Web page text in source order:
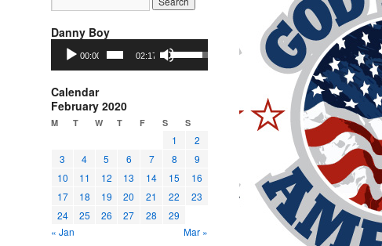
Danny Boy
Audio
Player
00:00 02:17
Use
Up/Down
Arrow
decrease
volume.
Calendar
February 2020
M T W T F S S
1
2
3
4 5 6 7 8
9
10
11 12 13 14 15
16
17
18 19 20 21 22
23
24
25 26 27 28
29
« Jan
Mar »